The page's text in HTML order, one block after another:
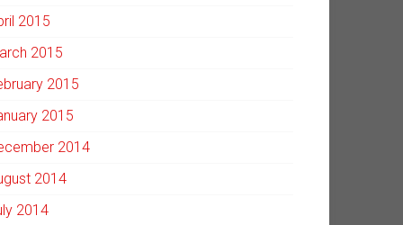
2015
2015
2015
2015
2014
2014
2014